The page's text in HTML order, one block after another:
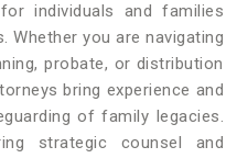
individuals and families
Whether you are navigating
probate, or distribution
bring experience and
of family legacies.
strategic counsel and